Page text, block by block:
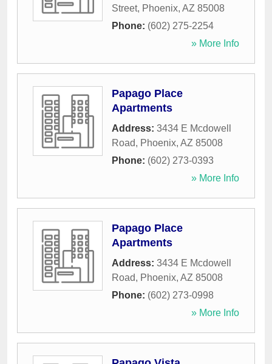
Street, Phoenix, AZ 85008
Phone: (602) 275-2254
» More Info
Papago Place
Apartments
Address: 3434 E Mcdowell
Road, Phoenix, AZ 85008
Phone: (602) 273-0393
» More Info
Papago Place
Apartments
Address: 3434 E Mcdowell
Road, Phoenix, AZ 85008
Phone: (602) 273-0998
» More Info